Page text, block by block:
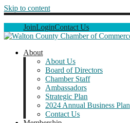
Skip to content
JoinLoginContact Us
About
About Us
Board of Directors
Chamber Staff
Ambassadors
Strategic Plan
2024 Annual Business Plan
Contact Us